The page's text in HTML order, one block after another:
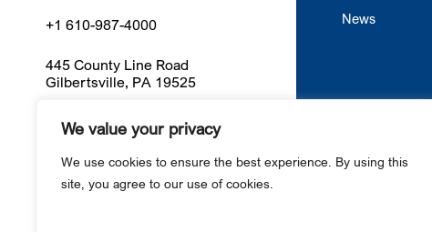
We value your privacy
We use cookies to ensure the best experience. By using this
site, you agree to our use of cookies.
+1 610-987-4000
445 County Line Road
Gilbertsville, PA 19525
News